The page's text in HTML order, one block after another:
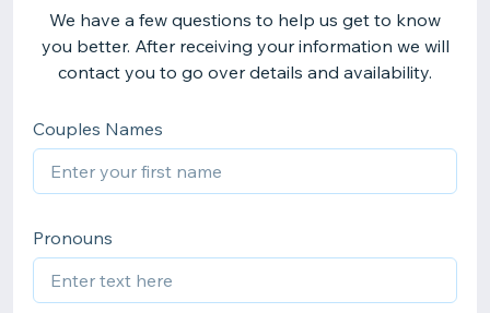
We have a few questions to help us get to know
you better. After receiving your information we will
contact you to go over details and availability.
Couples Names
Pronouns